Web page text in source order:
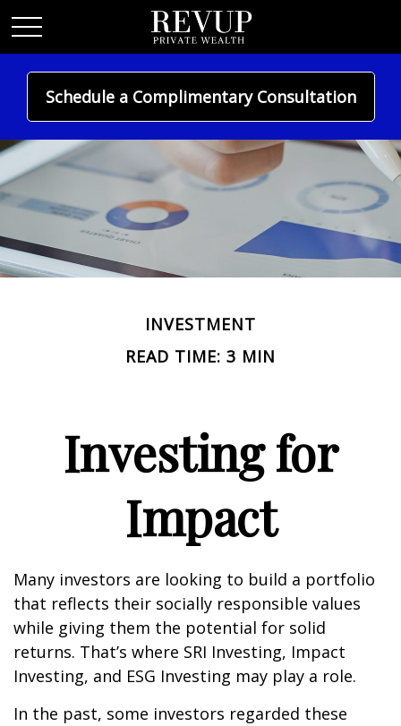
Schedule a Complimentary Consultation
INVESTMENT
READ TIME: 3 MIN
Investing for
Impact
Many investors are looking to build a portfolio
that reflects their socially responsible values
while giving them the potential for solid
returns. That’s where SRI Investing, Impact
Investing, and ESG Investing may play a role.
In the past, some investors regarded these